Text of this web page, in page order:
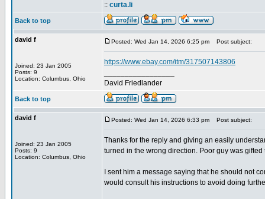
:: curta.li
Back to top
david f
Joined: 23 Jan 2005
Posts: 9
Location: Columbus, Ohio
Posted: Wed Jan 14, 2026 6:25 pm Post subject:
https://www.ebay.com/itm/317507143806
David Friedlander
Back to top
david f
Joined: 23 Jan 2005
Posts: 9
Location: Columbus, Ohio
Posted: Wed Jan 14, 2026 6:33 pm Post subject:
Thanks for the reply and giving an easily
turned in the wrong direction. Poor guy was
I sent him a message saying that he should not
would consult his instructions to avoid doing